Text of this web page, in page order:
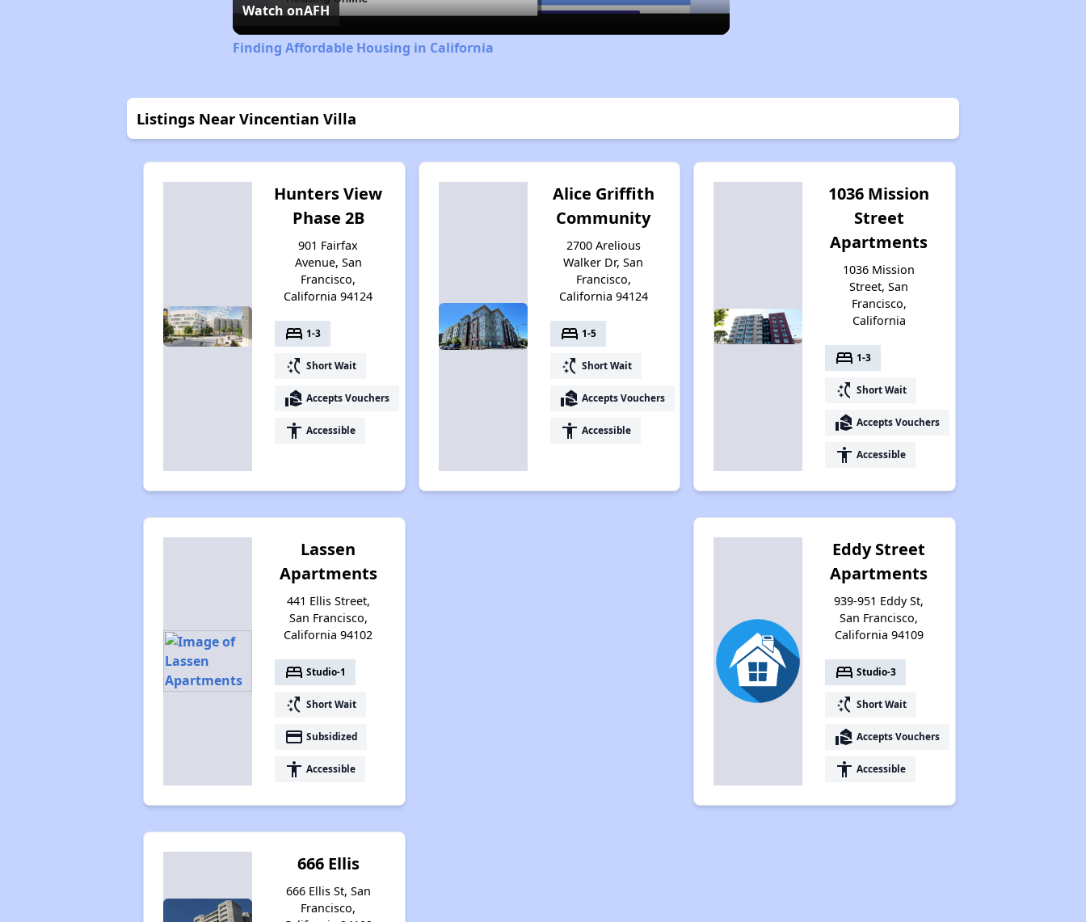
Watch onAFH
Finding Affordable Housing in California
Listings Near Vincentian Villa
Hunters View
Phase 2B
901 Fairfax
Avenue, San
Francisco,
California 94124
bed 1-3
switch_access_shortcut Short Wait
real_estate_agent Accepts Vouchers
accessibility Accessible
Alice Griffith
Community
2700 Arelious
Walker Dr, San
Francisco,
California 94124
bed 1-5
switch_access_shortcut Short Wait
real_estate_agent Accepts Vouchers
accessibility Accessible
1036 Mission
Street
Apartments
1036 Mission
Street, San
Francisco,
California
bed 1-3
switch_access_shortcut Short Wait
real_estate_agent Accepts Vouchers
accessibility Accessible
Lassen
Apartments
441 Ellis Street,
San Francisco,
California 94102
bed Studio-1
switch_access_shortcut Short Wait
payment Subsidized
accessibility Accessible
Eddy Street
Apartments
939-951 Eddy St,
San Francisco,
California 94109
bed Studio-3
switch_access_shortcut Short Wait
real_estate_agent Accepts Vouchers
accessibility Accessible
666 Ellis
666 Ellis St, San
Francisco,